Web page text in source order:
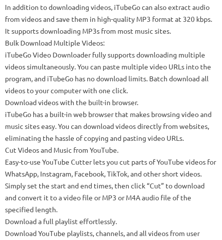
In addition to downloading videos, iTubeGo can also extract audio
from videos and save them in high-quality MP3 format at 320 kbps.
It supports downloading MP3s from most music sites.
Bulk Download Multiple Videos:
iTubeGo Video Downloader fully supports downloading multiple
videos simultaneously. You can paste multiple video URLs into the
program, and iTubeGo has no download limits. Batch download all
videos to your computer with one click.
Download videos with the built-in browser.
iTubeGo has a built-in web browser that makes browsing video and
music sites easy. You can download videos directly from websites,
eliminating the hassle of copying and pasting video URLs.
Cut Videos and Music from YouTube.
Easy-to-use YouTube Cutter lets you cut parts of YouTube videos for
WhatsApp, Instagram, Facebook, TikTok, and other short videos.
Simply set the start and end times, then click “Cut” to download
and convert it to a video file or MP3 or M4A audio file of the
specified length.
Download a full playlist effortlessly.
Download YouTube playlists, channels, and all videos from user